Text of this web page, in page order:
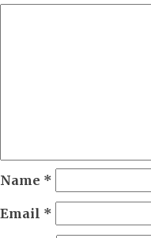
Name *
Email *